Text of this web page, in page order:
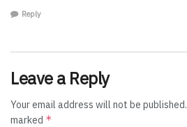
Reply
Leave a Reply
Your email address will not be published.
marked *